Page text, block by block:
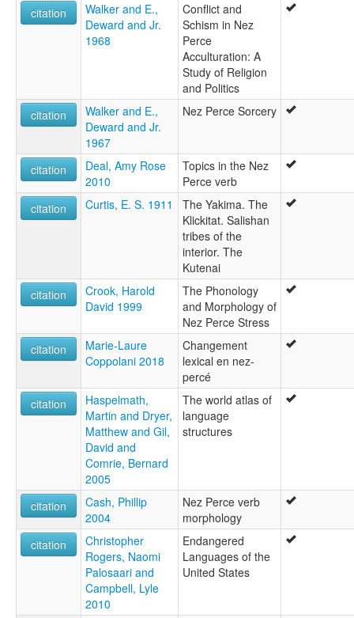
citation
Walker and E.,
Deward and Jr.
1968
Conflict and
Schism in Nez
Perce
Acculturation: A
Study of Religion
and Politics
citation
Walker and E.,
Deward and Jr.
1967
Nez Perce Sorcery
citation
Deal, Amy Rose
2010
Topics in the Nez
Perce verb
citation
Curtis, E. S. 1911
The Yakima. The
Klickitat. Salishan
tribes of the
interior. The
Kutenai
citation
Crook, Harold
David 1999
The Phonology
and Morphology of
Nez Perce Stress
citation
Marie-Laure
Coppolani 2018
Changement
lexical en nez-
percé
citation
Haspelmath,
Martin and Dryer,
Matthew and Gil,
David and
Comrie, Bernard
2005
The world atlas of
language
structures
citation
Cash, Phillip
2004
Nez Perce verb
morphology
citation
Christopher
Rogers, Naomi
Palosaari and
Campbell, Lyle
2010
Endangered
Languages of the
United States